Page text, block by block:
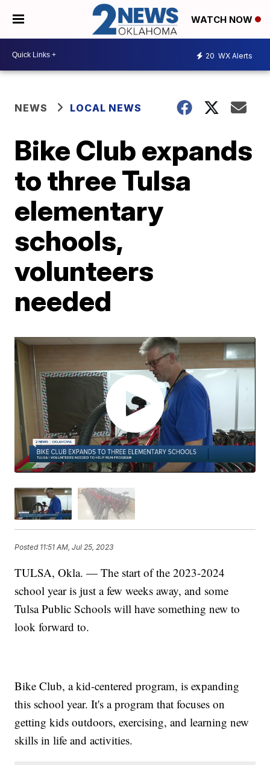
WATCH NOW
20 WX Alerts
NEWS LOCAL NEWS
Bike Club expands
to three Tulsa
elementary
schools,
volunteers
needed
Posted 11:51 AM, Jul 25, 2023
TULSA, Okla. — The start of the 2023-2024
school year is just a few weeks away, and some
Tulsa Public Schools will have something new to
look forward to.
Bike Club, a kid-centered program, is expanding
this school year. It's a program that focuses on
getting kids outdoors, exercising, and learning new
skills in life and activities.